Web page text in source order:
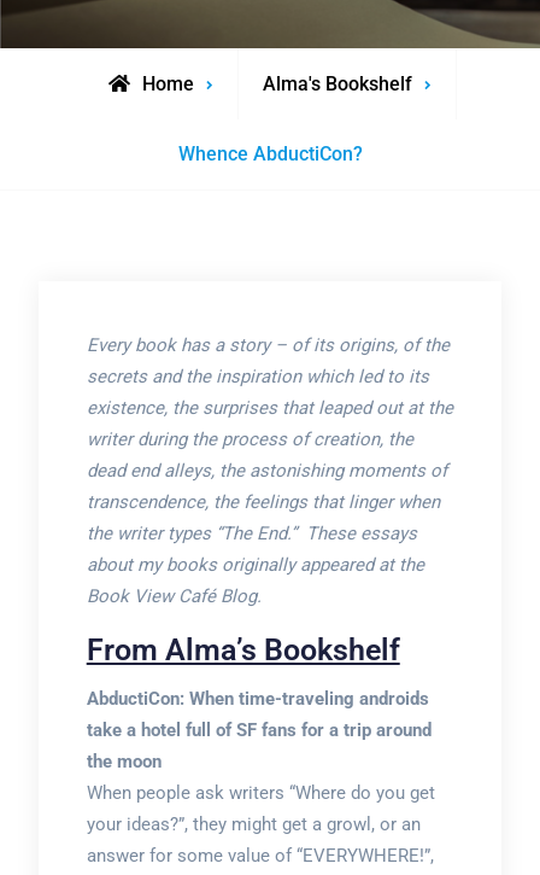
Home Alma's Bookshelf
Whence AbductiCon?
Every book has a story – of its origins, of the
secrets and the inspiration which led to its
existence, the surprises that leaped out at the
writer during the process of creation, the
dead end alleys, the astonishing moments of
transcendence, the feelings that linger when
the writer types “The End.” These essays
about my books originally appeared at the
Book View Café Blog.
From Alma’s Bookshelf
AbductiCon: When time-traveling androids
take a hotel full of SF fans for a trip around
the moon
When people ask writers “Where do you get
your ideas?”, they might get a growl, or an
answer for some value of “EVERYWHERE!”,